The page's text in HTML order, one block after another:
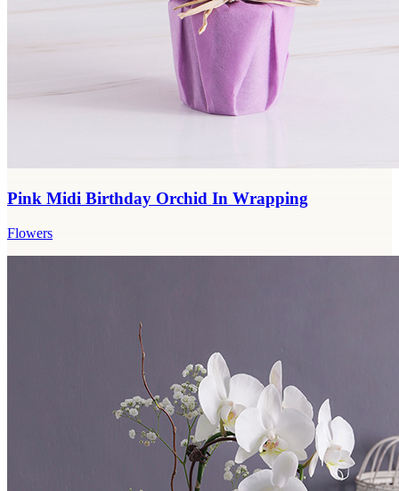
Pink Midi Birthday Orchid In Wrapping
Flowers